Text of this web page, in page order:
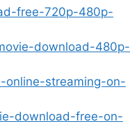
free-720p-480p-
download-480p-
online-streaming-on-
download-free-on-